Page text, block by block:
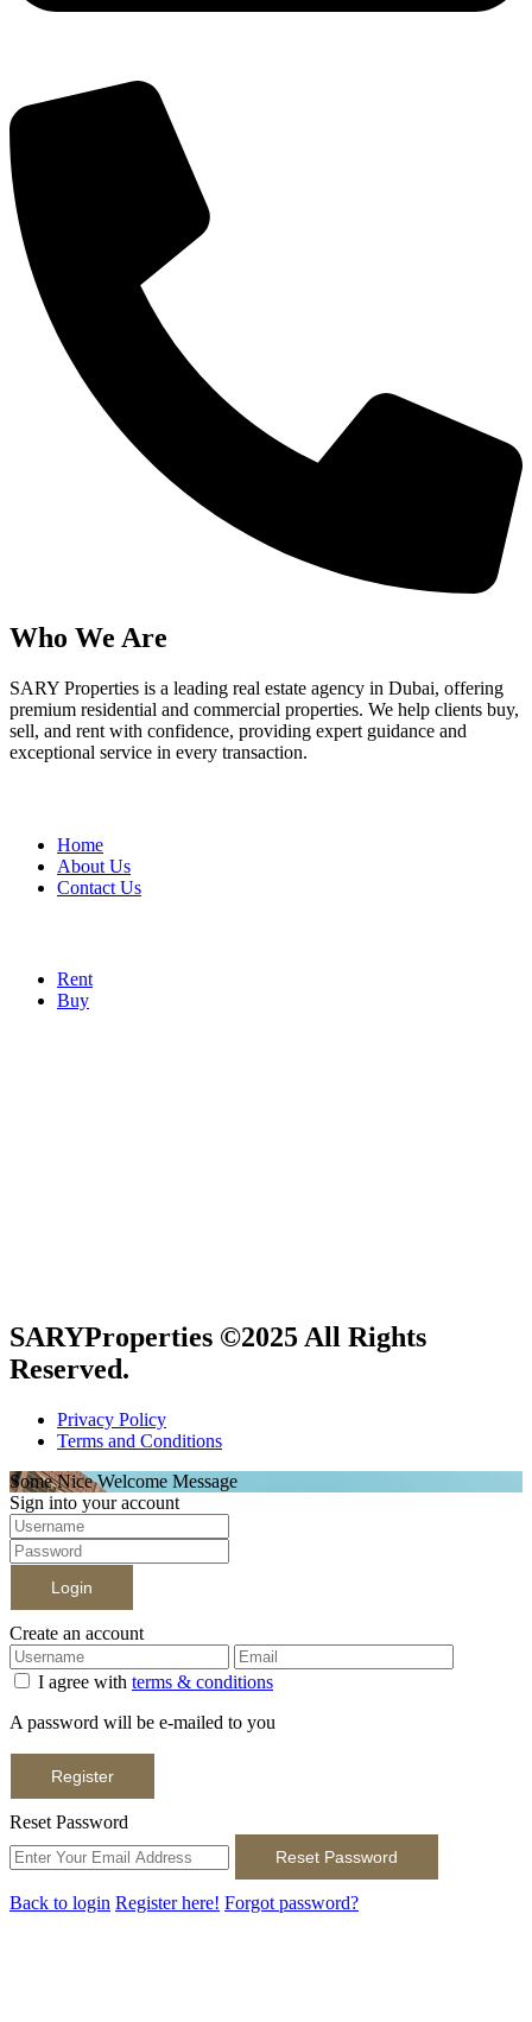
Who We Are
SARY Properties is a leading real estate agency in Dubai, offering
premium residential and commercial properties. We help clients buy,
sell, and rent with confidence, providing expert guidance and
exceptional service in every transaction.
Home
About Us
Contact Us
Rent
Buy
SARYProperties ©2025 All Rights
Reserved.
Privacy Policy
Terms and Conditions
Some Nice Welcome Message
Sign into your account
Login
Create an account
I agree with terms & conditions
A password will be e-mailed to you
Register
Reset Password
Reset Password
Back to login Register here! Forgot password?